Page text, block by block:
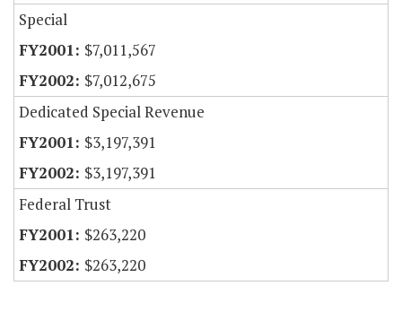
Special
$7,011,567
$7,012,675
Dedicated Special Revenue
$3,197,391
$3,197,391
Federal Trust
$263,220
$263,220